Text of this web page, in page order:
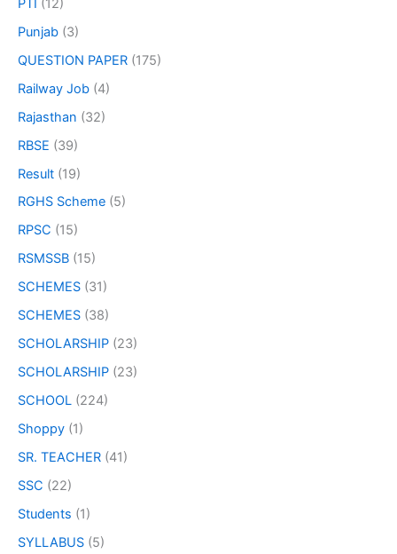
PTI (12)
Punjab (3)
QUESTION PAPER (175)
Railway Job (4)
Rajasthan (32)
RBSE (39)
Result (19)
RGHS Scheme (5)
RPSC (15)
RSMSSB (15)
SCHEMES (31)
SCHEMES (38)
SCHOLARSHIP (23)
SCHOLARSHIP (23)
SCHOOL (224)
Shoppy (1)
SR. TEACHER (41)
SSC (22)
Students (1)
SYLLABUS (5)